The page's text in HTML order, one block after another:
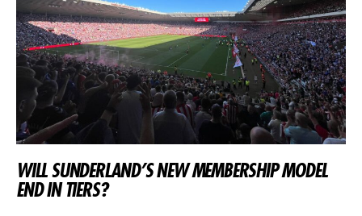
WILL SUNDERLAND’S NEW MEMBERSHIP MODEL
END IN TIERS?